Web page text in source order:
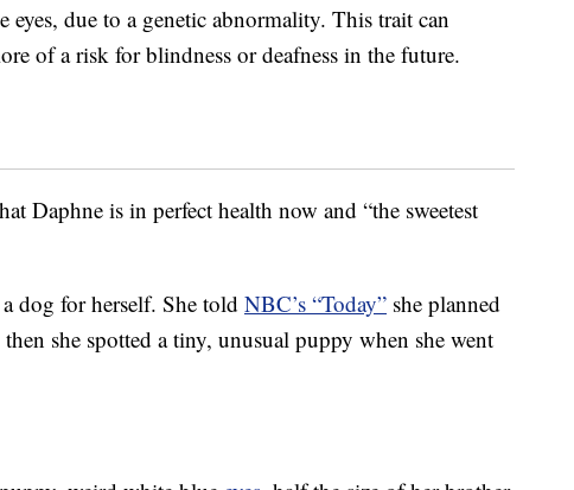
eyes, due to a genetic abnormality. This trait can
of a risk for blindness or deafness in the future.
Daphne is in perfect health now and “the sweetest
dog for herself. She told NBC’s “Today” she planned
she spotted a tiny, unusual puppy when she went